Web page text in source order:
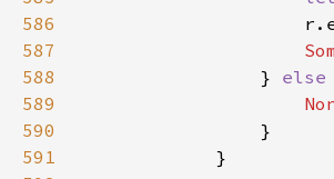
586
587
588
                }
else
589
590
591